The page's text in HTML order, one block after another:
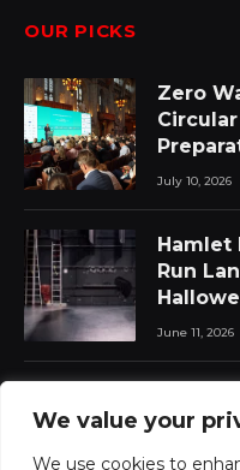
We value your
We use cookies to
OUR PICKS
Zero
Circular
July 10, 2026
Run
June 11, 2026
New